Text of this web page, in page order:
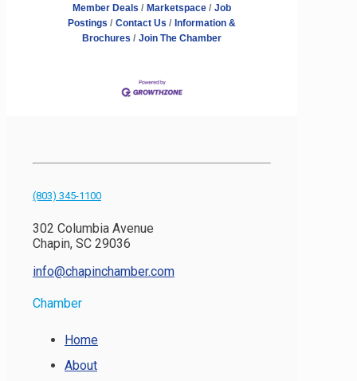
Member Deals
Marketspace
Job
Postings
Contact Us
Information &
Brochures
Join The Chamber
(803) 345-1100
302 Columbia Avenue
Chapin, SC 29036
info@chapinchamber.com
Chamber
Home
About